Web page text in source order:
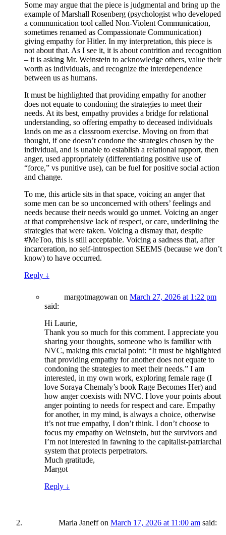
Some may argue that the piece is judgmental and bring up the
example of Marshall Rosenberg (psychologist who developed
a communication tool called Non-Violent Communication,
sometimes renamed as Compassionate Communication)
giving empathy for Hitler. In my interpretation, this piece is
not about that. As I see it, it is about contrition and recognition
– it is asking Mr. Weinstein to acknowledge others, value their
worth as individuals, and recognize the interdependence
between us as humans.
It must be highlighted that providing empathy for another
does not equate to condoning the strategies to meet their
needs. At its best, empathy provides a bridge for relational
understanding, so offering empathy to deceased individuals
lands on me as a classroom exercise. Moving on from that
thought, if one doesn’t condone the strategies chosen by the
individual, and is unable to establish a relational rapport, then
anger, used appropriately (differentiating positive use of
“force,” vs punitive use), can be fuel for positive social action
and change.
To me, this article sits in that space, voicing an anger that
some men can be so unconcerned with others’ feelings and
needs because their needs would go unmet. Voicing an anger
at that comprehensive lack of respect, or care, underlining the
strategies that were taken. Voicing a dismay that, despite
#MeToo, this is still acceptable. Voicing a sadness that, after
incarceration, no self-introspection SEEMS (because we don’t
know) to have occurred.
Reply ↓
margotmagowan on March 27, 2026 at 1:22 pm
said:
Hi Laurie,
Thank you so much for this comment. I appreciate you
sharing your thoughts, someone who is familiar with
NVC, making this crucial point: “It must be highlighted
that providing empathy for another does not equate to
condoning the strategies to meet their needs.” I am
interested, in my own work, exploring female rage (I
love Soraya Chemaly’s book Rage Becomes Her) and
how anger coexists with NVC. I love your points about
anger pointing to needs for respect and care. Empathy
for another, in my mind, is always a choice, otherwise
it’s not true empathy, I don’t think. I don’t choose to
focus my empathy on Weinstein, but the survivors and
I’m not interested in fawning to the capitalist-patriarchal
system that protects perpetrators.
Much gratitude,
Margot
Reply ↓
Maria Janeffon March 17, 2026 at 11:00 am said: